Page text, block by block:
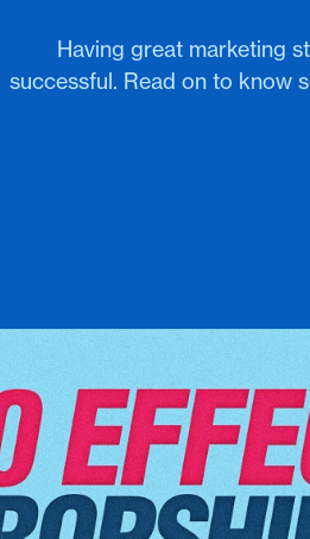
Having great marketing
successful. Read on to know